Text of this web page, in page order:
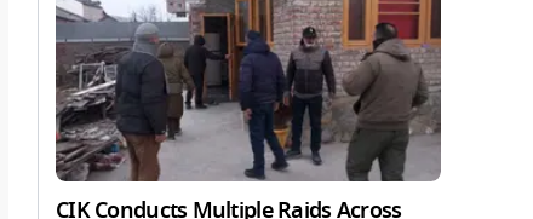
CIK Conducts Multiple Raids Across